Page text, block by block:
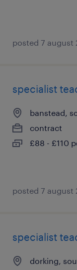
posted 7 august
specialist
banstead,
contract
£88 - £110
posted 7 august
specialist
dorking,